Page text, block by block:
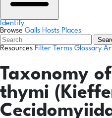
Identify
Browse Galls Hosts Places
Resources Filter Terms Glossary
Taxonomy
thymi